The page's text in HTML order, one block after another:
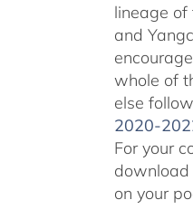
lineage
and
whole of
else
2020-
For your
download
on your